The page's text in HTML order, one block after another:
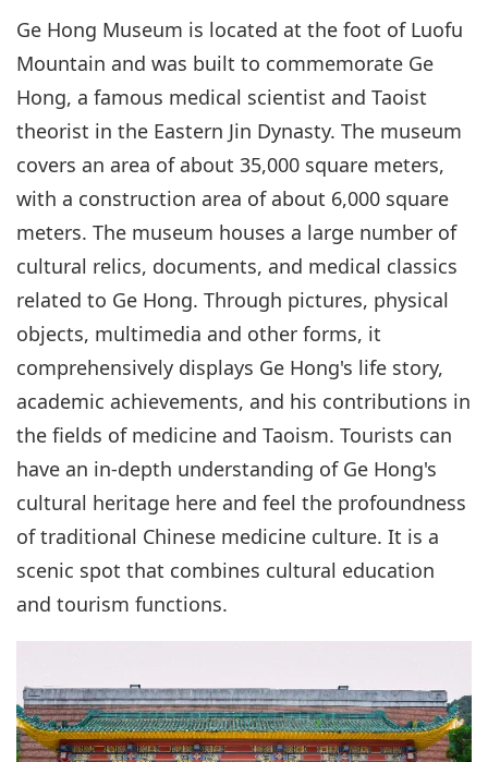
Ge Hong Museum is located at the foot of Luofu
Mountain and was built to commemorate Ge
Hong, a famous medical scientist and Taoist
theorist in the Eastern Jin Dynasty. The museum
covers an area of about 35,000 square meters,
with a construction area of about 6,000 square
meters. The museum houses a large number of
cultural relics, documents, and medical classics
related to Ge Hong. Through pictures, physical
objects, multimedia and other forms, it
comprehensively displays Ge Hong's life story,
academic achievements, and his contributions in
the fields of medicine and Taoism. Tourists can
have an in-depth understanding of Ge Hong's
cultural heritage here and feel the profoundness
of traditional Chinese medicine culture. It is a
scenic spot that combines cultural education
and tourism functions.